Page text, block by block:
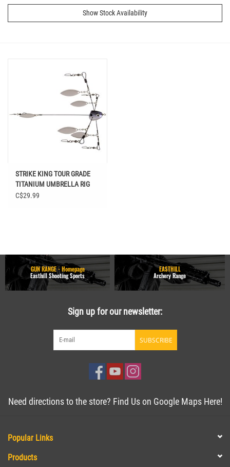
Show Stock Availability
STRIKE KING TOUR GRADE
TITANIUM UMBRELLA RIG
BLUE GIZZARD
C$29.99
GUN RANGE - Homepage
Easthill Shooting Sports
EASTHILL
Archery Range
Sign up for our newsletter:
SUBSCRIBE
Need directions to the store? Find Us on Google Maps Here!
Popular Links
Products